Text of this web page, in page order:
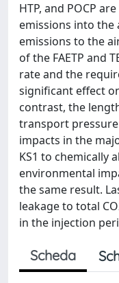
HTP, and POCP
emissions into the
emissions to the
of the FAETP and
rate and the
significant effect
contrast, the
transport
impacts in the
KS1 to chemically
environmental
the same result.
leakage to total
in the injection
Scheda